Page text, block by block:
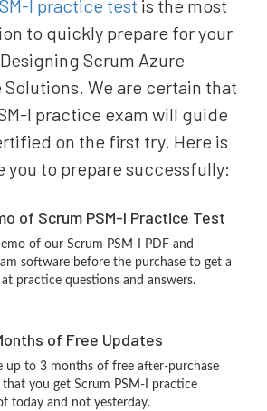
I practice test is the most
to quickly prepare for your
Scrum Azure
We are certain that
I practice exam will guide
on the first try. Here is
you to prepare successfully:
of Scrum PSM-I Practice Test
of our Scrum PSM-I PDF and
software before the purchase to get a
practice questions and answers.
of Free Updates
up to 3 months of free after-purchase
that you get Scrum PSM-I practice
today and not yesterday.